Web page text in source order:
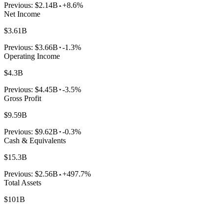
Previous: $2.14B +8.6%
Net Income
$3.61B
Previous: $3.66B -1.3%
Operating Income
$4.3B
Previous: $4.45B -3.5%
Gross Profit
$9.59B
Previous: $9.62B -0.3%
Cash & Equivalents
$15.3B
Previous: $2.56B +497.7%
Total Assets
$101B